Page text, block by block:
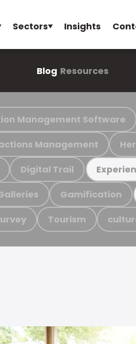
Sectors Insights
Blog Resources
Management Software
Management
Digital Trail
Gamification
Tourism